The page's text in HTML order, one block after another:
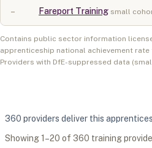
– Fareport Training small
Contains public sector information
apprenticeship national achievement rate
Providers with DfE-suppressed data
360 providers deliver this
Showing1 –20 of 360 training